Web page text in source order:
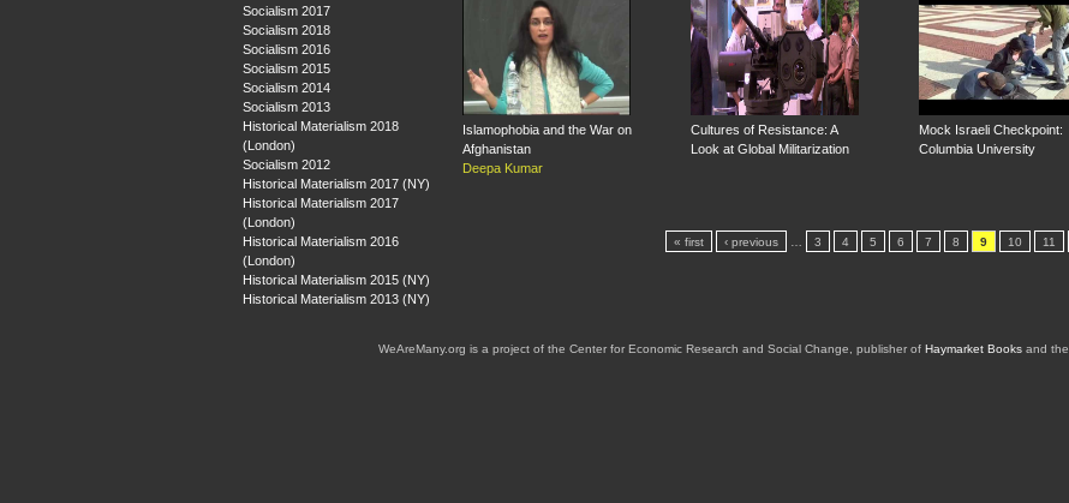
Socialism 2017
Socialism 2018
Socialism 2016
Socialism 2015
Socialism 2014
Socialism 2013
Historical Materialism 2018
(London)
Socialism 2012
Historical Materialism 2017 (NY)
Historical Materialism 2017
(London)
Historical Materialism 2016
(London)
Historical Materialism 2015 (NY)
Historical Materialism 2013 (NY)
Islamophobia and the War on
Afghanistan
Deepa Kumar
Cultures of Resistance: A
Look at Global Militarization
Mock Israeli Checkpoint:
Columbia University
« first ‹ previous … 3 4 5 6 7 8 9 10 11
WeAreMany.org is a project of the Center for Economic Research and Social Change, publisher of Haymarket Booksand the